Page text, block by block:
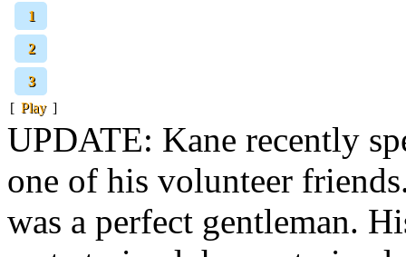
1
2
3
[ Play ]
UPDATE: Kane recently
one of his volunteer
was a perfect gentleman.